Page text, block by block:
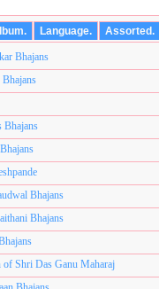
Language. Assorted.
Bhajans
Bhajans
Bhajans
Bhajans
of Shri Das Ganu Maharaj